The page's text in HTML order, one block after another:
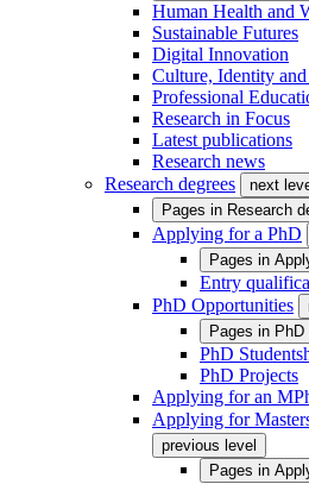
Human Health and
Sustainable Futures
Digital Innovation
Culture, Identity
Professional
Research in Focus
Latest publications
Research news
Research degrees
next
Pages in Research
Applying for a PhD
Pages in
Entry
PhD Opportunities
Pages in
PhD
PhD Projects
Applying for an
Applying for
previous level
Pages in